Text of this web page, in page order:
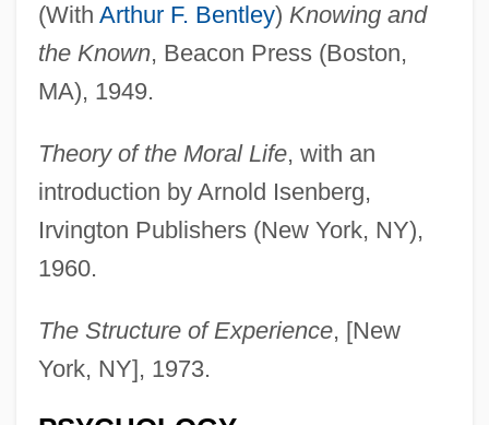
(With Arthur F. Bentley) Knowing and
the Known, Beacon Press (Boston,
MA), 1949.
Theory of the Moral Life, with an
introduction by Arnold Isenberg,
Irvington Publishers (New York, NY),
1960.
The Structure of Experience, [New
York, NY], 1973.